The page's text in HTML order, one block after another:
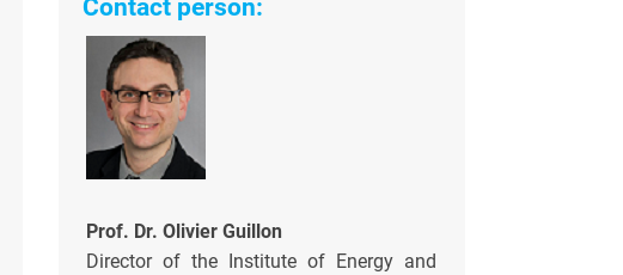
Contact person:
Prof. Dr. Olivier Guillon
Director of the Institute of Energy and